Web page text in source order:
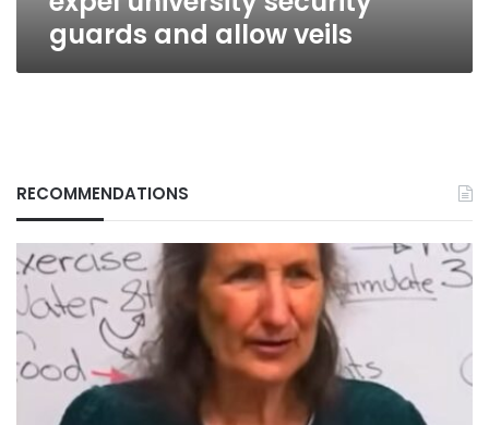
guards and allow veils
RECOMMENDATIONS